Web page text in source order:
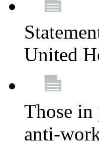
United
Those in
anti-